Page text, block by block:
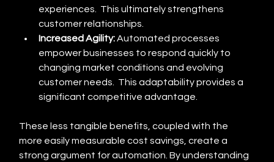
experiences.  This ultimately strengthens
customer relationships.
Increased Agility: Automated processes
empower businesses to respond quickly to
changing market conditions and evolving
customer needs.  This adaptability provides a
significant competitive advantage.
These less tangible benefits, coupled with the
more easily measurable cost savings, create a
strong argument for automation. By understanding